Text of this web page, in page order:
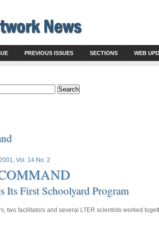
PREVIOUS ISSUES SECTIONS WEB
Vol. 14 No. 2
Its First Schoolyard Program
two facilitators and several LTER scientists worked